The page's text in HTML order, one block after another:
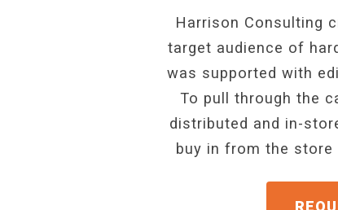
Harrison Consulting
target audience of
was supported with
To pull through the
distributed and in-
buy in from the store